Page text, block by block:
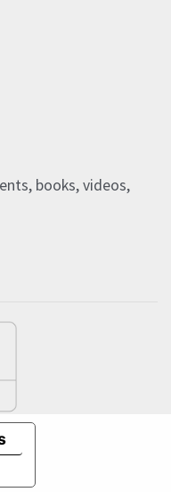
books, videos,